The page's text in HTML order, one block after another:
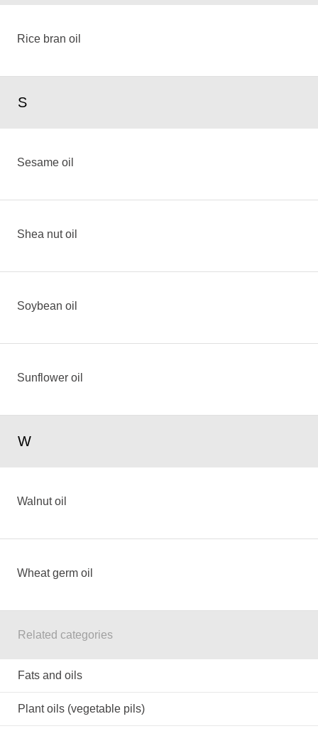
Rice bran oil
S
Sesame oil
Shea nut oil
Soybean oil
Sunflower oil
W
Walnut oil
Wheat germ oil
Related categories
Fats and oils
Plant oils (vegetable pils)